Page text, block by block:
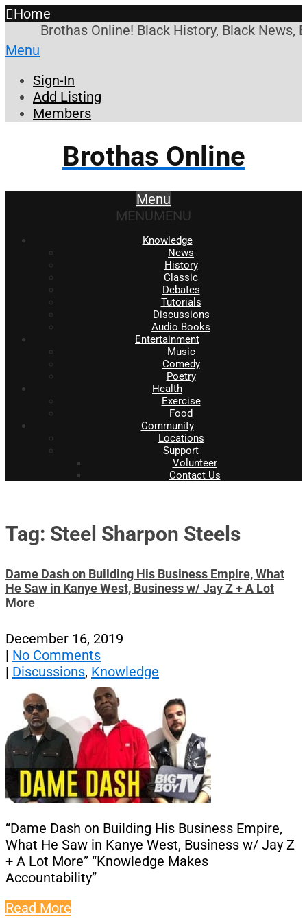
Home
Brothas Online! Black History, Black News,
Menu
Sign-In
Add Listing
Members
Brothas Online
Menu
MENUMENU
Knowledge
News
History
Classic
Debates
Tutorials
Discussions
Audio Books
Entertainment
Music
Comedy
Poetry
Health
Exercise
Food
Community
Locations
Support
Volunteer
Contact Us
Tag: Steel Sharpon Steels
Dame Dash on Building His Business Empire, What
He Saw in Kanye West, Business w/ Jay Z + A Lot
More
December 16, 2019
| No Comments
| Discussions, Knowledge
“Dame Dash on Building His Business Empire,
What He Saw in Kanye West, Business w/ Jay Z
+ A Lot More” “Knowledge Makes
Accountability”
Read More